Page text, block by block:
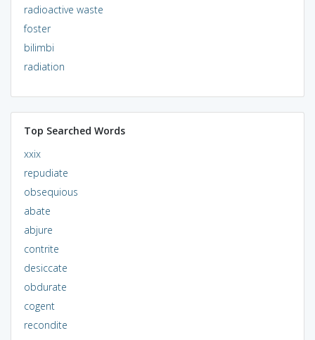
radioactive waste
foster
bilimbi
radiation
Top Searched Words
xxix
repudiate
obsequious
abate
abjure
contrite
desiccate
obdurate
cogent
recondite